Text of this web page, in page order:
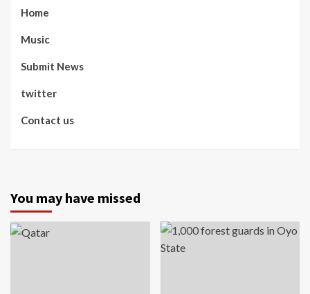
Home
Music
Submit News
twitter
Contact us
You may have missed